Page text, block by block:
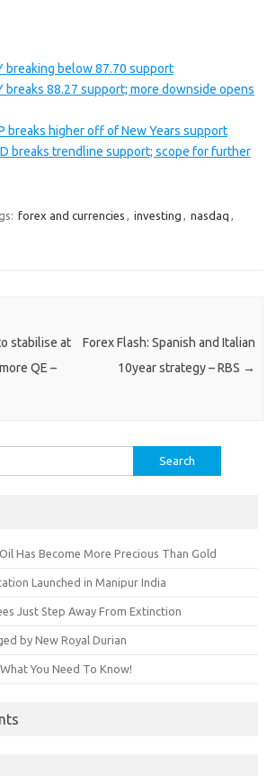
breaking below 87.70 support
breaks 88.27 support; more downside opens
breaks higher off of New Years support
breaks trendline support; scope for further
forex and currencies , investing , nasdaq ,
stabilise at
QE –
Forex Flash: Spanish and Italian
10year strategy – RBS →
Has Become More Precious Than Gold
Launched in Manipur India
Just Step Away From Extinction
by New Royal Durian
You Need To Know!